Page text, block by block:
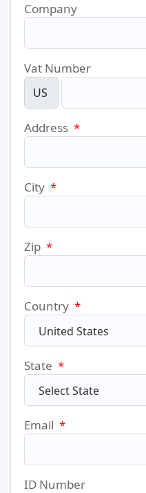
Company
Vat Number
US
Address *
City *
Zip *
Country *
State *
Email *
ID Number